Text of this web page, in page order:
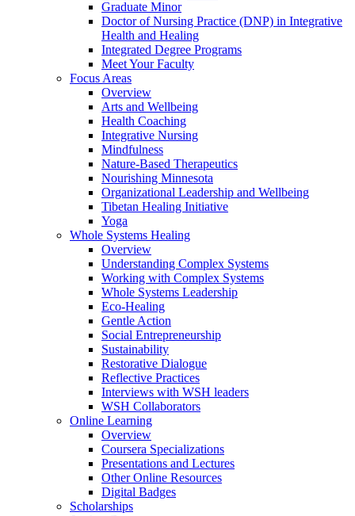
Graduate Minor
Doctor of Nursing Practice (DNP) in Integrative
Health and Healing
Integrated Degree Programs
Meet Your Faculty
Focus Areas
Overview
Arts and Wellbeing
Health Coaching
Integrative Nursing
Mindfulness
Nature-Based Therapeutics
Nourishing Minnesota
Organizational Leadership and Wellbeing
Tibetan Healing Initiative
Yoga
Whole Systems Healing
Overview
Understanding Complex Systems
Working with Complex Systems
Whole Systems Leadership
Eco-Healing
Gentle Action
Social Entrepreneurship
Sustainability
Restorative Dialogue
Reflective Practices
Interviews with WSH leaders
WSH Collaborators
Online Learning
Overview
Coursera Specializations
Presentations and Lectures
Other Online Resources
Digital Badges
Scholarships